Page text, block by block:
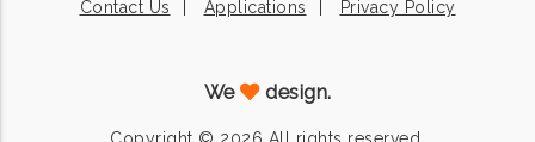
Contact Us
Applications Privacy Policy
We design.